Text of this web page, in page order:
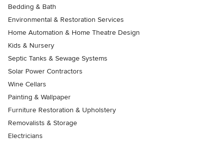
Bedding & Bath
Environmental & Restoration Services
Home Automation & Home Theatre Design
Kids & Nursery
Septic Tanks & Sewage Systems
Solar Power Contractors
Wine Cellars
Painting & Wallpaper
Furniture Restoration & Upholstery
Removalists & Storage
Electricians